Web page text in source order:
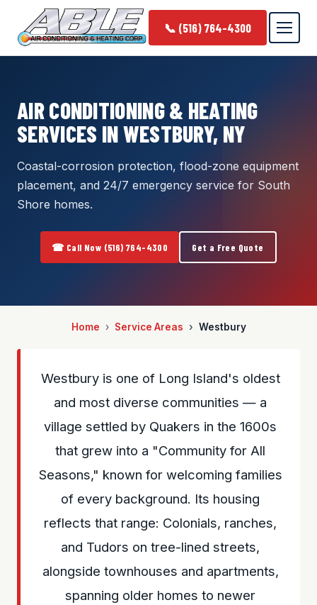
📞 (516) 764-4300
AIR CONDITIONING & HEATING
SERVICES IN WESTBURY, NY
Coastal-corrosion protection, flood-zone equipment
placement, and 24/7 emergency service for South
Shore homes.
☎ Call Now (516) 764-4300 Get a Free Quote
Home Service Areas Westbury
Westbury is one of Long Island's oldest
and most diverse communities — a
village settled by Quakers in the 1600s
that grew into a "Community for All
Seasons," known for welcoming families
of every background. Its housing
reflects that range: Colonials, ranches,
and Tudors on tree-lined streets,
alongside townhouses and apartments,
spanning older homes to newer